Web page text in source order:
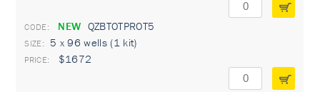
NEW QZBTOTPROT5
5 x 96 wells (1 kit)
$1672